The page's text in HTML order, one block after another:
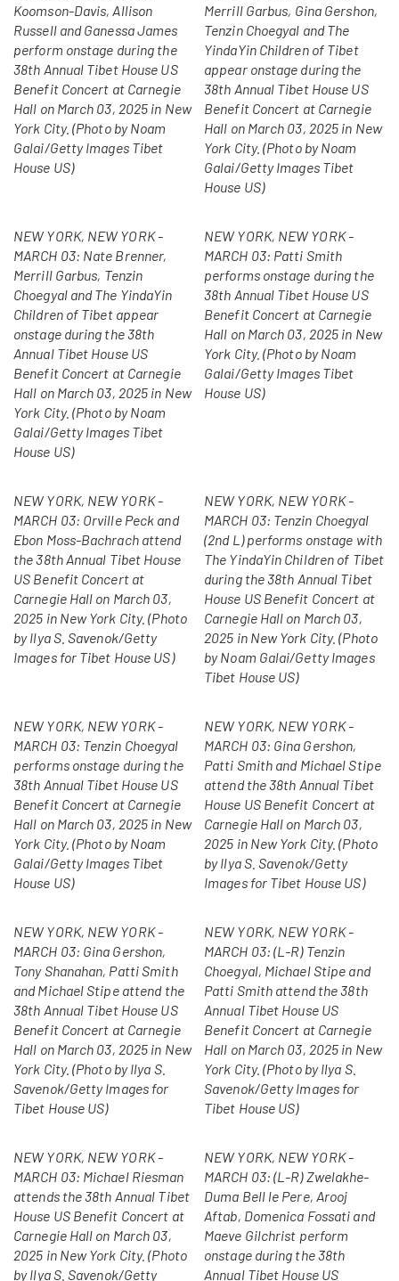
Koomson-Davis, Allison
Russell and Ganessa James
perform onstage during the
38th Annual Tibet House US
Benefit Concert at Carnegie
Hall on March 03, 2025 in New
York City. (Photo by Noam
Galai/Getty Images Tibet
House US)
Merrill Garbus, Gina Gershon,
Tenzin Choegyal and The
YindaYin Children of Tibet
appear onstage during the
38th Annual Tibet House US
Benefit Concert at Carnegie
Hall on March 03, 2025 in New
York City. (Photo by Noam
Galai/Getty Images Tibet
House US)
NEW YORK, NEW YORK -
MARCH 03: Nate Brenner,
Merrill Garbus, Tenzin
Choegyal and The YindaYin
Children of Tibet appear
onstage during the 38th
Annual Tibet House US
Benefit Concert at Carnegie
Hall on March 03, 2025 in New
York City. (Photo by Noam
Galai/Getty Images Tibet
House US)
NEW YORK, NEW YORK -
MARCH 03: Patti Smith
performs onstage during the
38th Annual Tibet House US
Benefit Concert at Carnegie
Hall on March 03, 2025 in New
York City. (Photo by Noam
Galai/Getty Images Tibet
House US)
NEW YORK, NEW YORK -
MARCH 03: Orville Peck and
Ebon Moss-Bachrach attend
the 38th Annual Tibet House
US Benefit Concert at
Carnegie Hall on March 03,
2025 in New York City. (Photo
by Ilya S. Savenok/Getty
Images for Tibet House US)
NEW YORK, NEW YORK -
MARCH 03: Tenzin Choegyal
(2nd L) performs onstage with
The YindaYin Children of Tibet
during the 38th Annual Tibet
House US Benefit Concert at
Carnegie Hall on March 03,
2025 in New York City. (Photo
by Noam Galai/Getty Images
Tibet House US)
NEW YORK, NEW YORK -
MARCH 03: Tenzin Choegyal
performs onstage during the
38th Annual Tibet House US
Benefit Concert at Carnegie
Hall on March 03, 2025 in New
York City. (Photo by Noam
Galai/Getty Images Tibet
House US)
NEW YORK, NEW YORK -
MARCH 03: Gina Gershon,
Patti Smith and Michael Stipe
attend the 38th Annual Tibet
House US Benefit Concert at
Carnegie Hall on March 03,
2025 in New York City. (Photo
by Ilya S. Savenok/Getty
Images for Tibet House US)
NEW YORK, NEW YORK -
MARCH 03: Gina Gershon,
Tony Shanahan, Patti Smith
and Michael Stipe attend the
38th Annual Tibet House US
Benefit Concert at Carnegie
Hall on March 03, 2025 in New
York City. (Photo by Ilya S.
Savenok/Getty Images for
Tibet House US)
NEW YORK, NEW YORK -
MARCH 03: (L-R) Tenzin
Choegyal, Michael Stipe and
Patti Smith attend the 38th
Annual Tibet House US
Benefit Concert at Carnegie
Hall on March 03, 2025 in New
York City. (Photo by Ilya S.
Savenok/Getty Images for
Tibet House US)
NEW YORK, NEW YORK -
MARCH 03: Michael Riesman
attends the 38th Annual Tibet
House US Benefit Concert at
Carnegie Hall on March 03,
2025 in New York City. (Photo
by Ilya S. Savenok/Getty
NEW YORK, NEW YORK -
MARCH 03: (L-R) Zwelakhe-
Duma Bell le Pere, Arooj
Aftab, Domenica Fossati and
Maeve Gilchrist perform
onstage during the 38th
Annual Tibet House US